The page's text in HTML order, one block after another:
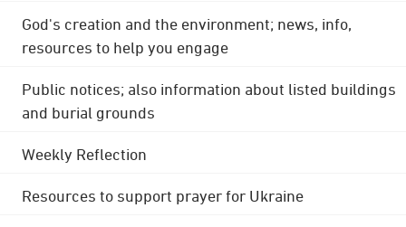
God's creation and the environment; news, info,
resources to help you engage
Public notices; also information about listed buildings
and burial grounds
Weekly Reflection
Resources to support prayer for Ukraine